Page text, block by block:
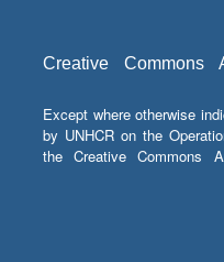
Creative Commons
Except where otherwise
by UNHCR on the
the Creative Commons